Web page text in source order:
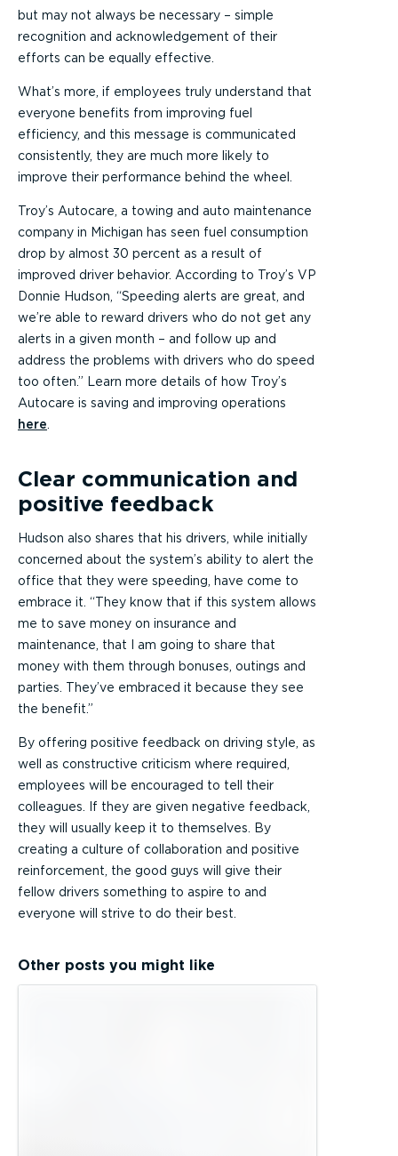
but may not always be necessary – simple
recognition and acknowledgement of their
efforts can be equally effective.
What’s more, if employees truly understand that
everyone benefits from improving fuel
efficiency, and this message is communicated
consistently, they are much more likely to
improve their performance behind the wheel.
Troy’s Autocare, a towing and auto maintenance
company in Michigan has seen fuel consumption
drop by almost 30 percent as a result of
improved driver behavior. According to Troy’s VP
Donnie Hudson, “Speeding alerts are great, and
we’re able to reward drivers who do not get any
alerts in a given month – and follow up and
address the problems with drivers who do speed
too often.” Learn more details of how Troy’s
Autocare is saving and improving operations
here
Clear communication and
positive feedback
Hudson also shares that his drivers, while initially
concerned about the system’s ability to alert the
office that they were speeding, have come to
embrace it. “They know that if this system allows
me to save money on insurance and
maintenance, that I am going to share that
money with them through bonuses, outings and
parties. They’ve embraced it because they see
the benefit.”
By offering positive feedback on driving style, as
well as constructive criticism where required,
employees will be encouraged to tell their
colleagues. If they are given negative feedback,
they will usually keep it to themselves. By
creating a culture of collaboration and positive
reinforcement, the good guys will give their
fellow drivers something to aspire to and
everyone will strive to do their best.
Other posts you might like